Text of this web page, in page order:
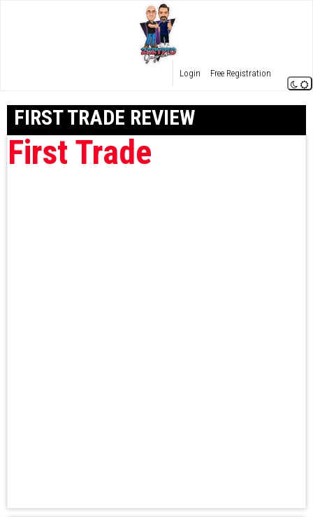
Login Free Registration
FIRST TRADE REVIEW
First Trade